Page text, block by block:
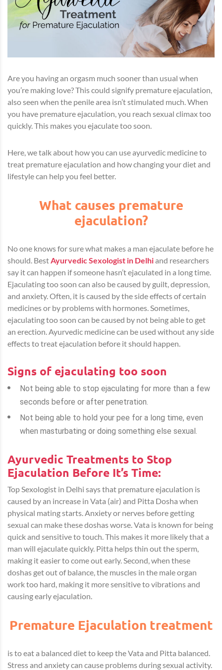
Are you having an orgasm much sooner than usual when
you’re making love? This could signify premature ejaculation,
also seen when the penile area isn’t stimulated much. When
you have premature ejaculation, you reach sexual climax too
quickly. This makes you ejaculate too soon.
Here, we talk about how you can use ayurvedic medicine to
treat premature ejaculation and how changing your diet and
lifestyle can help you feel better.
What causes premature
ejaculation?
No one knows for sure what makes a man ejaculate before he
should. Best Ayurvedic Sexologist in Delhiand researchers
say it can happen if someone hasn’t ejaculated in a long time.
Ejaculating too soon can also be caused by guilt, depression,
and anxiety. Often, it is caused by the side effects of certain
medicines or by problems with hormones. Sometimes,
ejaculating too soon can be caused by not being able to get
an erection. Ayurvedic medicine can be used without any side
effects to treat ejaculation before it should happen.
Signs of ejaculating too soon
Not being able to stop ejaculating for more than a few
seconds before or after penetration.
Not being able to hold your pee for a long time, even
when masturbating or doing something else sexual.
Ayurvedic Treatments to Stop
Ejaculation Before It’s Time:
Top Sexologist in Delhi says that premature ejaculation is
caused by an increase in Vata (air) and Pitta Dosha when
physical mating starts. Anxiety or nerves before getting
sexual can make these doshas worse. Vata is known for being
quick and sensitive to touch. This makes it more likely that a
man will ejaculate quickly. Pitta helps thin out the sperm,
making it easier to come out early. Second, when these
doshas get out of balance, the muscles in the male organ
work too hard, making it more sensitive to vibrations and
causing early ejaculation.
Premature Ejaculation treatment
is to eat a balanced diet to keep the Vata and Pitta balanced.
Stress and anxiety can cause problems during sexual activity.